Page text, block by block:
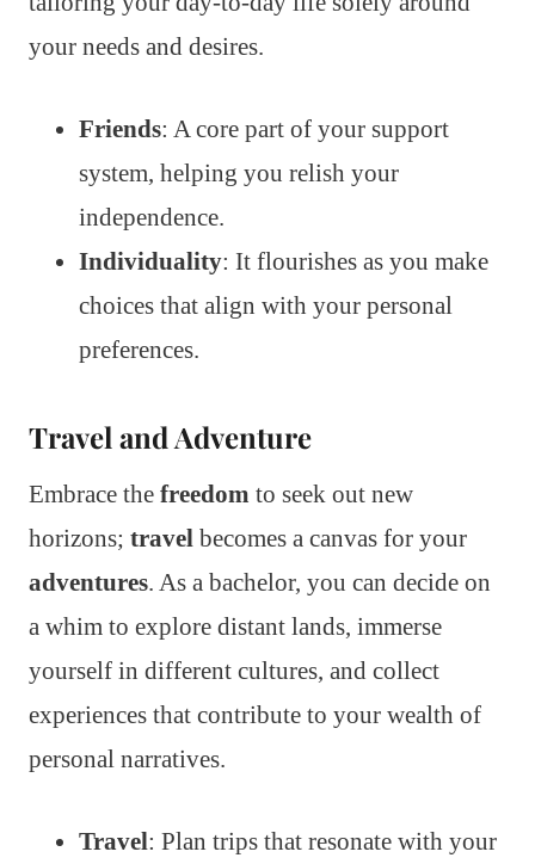
your needs and desires.
Friends: A core part of your support
system, helping you relish your
independence.
Individuality: It flourishes as you make
choices that align with your personal
preferences.
Travel and Adventure
Embrace the freedom to seek out new
horizons; travel becomes a canvas for your
adventures. As a bachelor, you can decide on
a whim to explore distant lands, immerse
yourself in different cultures, and collect
experiences that contribute to your wealth of
personal narratives.
Travel: Plan trips that resonate with your